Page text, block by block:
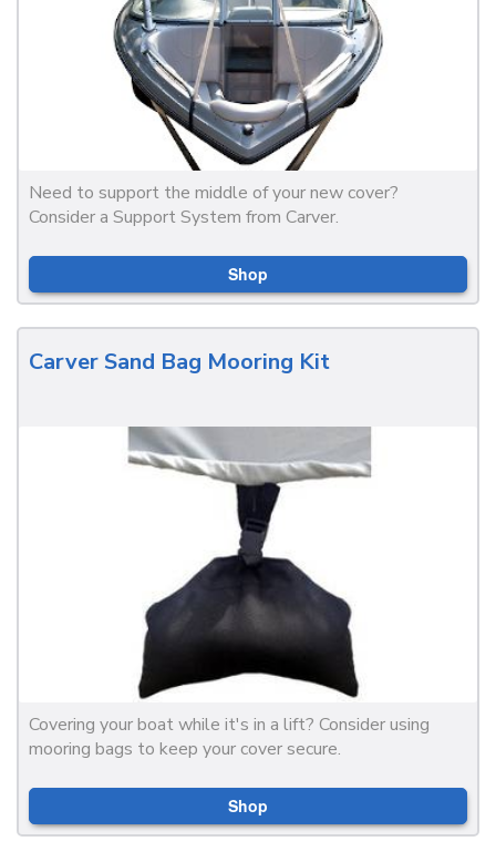
Need to support the middle of your new cover?
Consider a Support System from Carver.
Shop
Carver Sand Bag Mooring Kit
Covering your boat while it's in a lift? Consider using
mooring bags to keep your cover secure.
Shop